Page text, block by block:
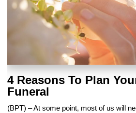
4 Reasons To Plan
Funeral
(BPT) – At some point, most of us will